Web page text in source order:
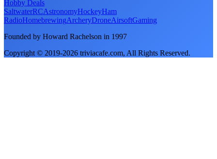
Hobby Deals
SaltwaterRCAstronomyHockeyHam
RadioHomebrewingArcheryDroneAirsoftGaming
Founded by Howard Rachelson in 1997
Copyright © 2019-2026 triviacafe.com, All Rights Reserved.